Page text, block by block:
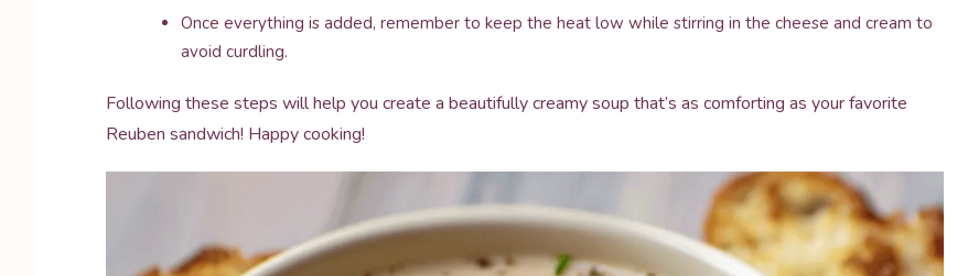
Once everything is added, remember to keep the heat low while stirring in the cheese and cream to
avoid curdling.
Following these steps will help you create a beautifully creamy soup that’s as comforting as your favorite
Reuben sandwich! Happy cooking!